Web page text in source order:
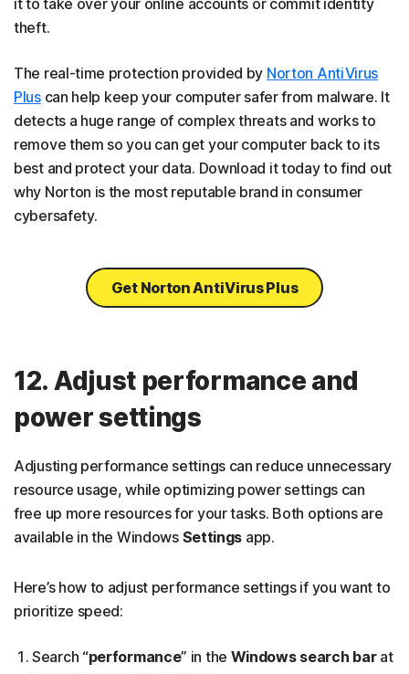
theft.
The real-time protection provided by Norton AntiVirus
Pluscan help keep your computer safer from malware. It
detects a huge range of complex threats and works to
remove them so you can get your computer back to its
best and protect your data. Download it today to find out
why Norton is the most reputable brand in consumer
cybersafety.
Get Norton AntiVirus Plus
12. Adjust performance and
power settings
Adjusting performance settings can reduce unnecessary
resource usage, while optimizing power settings can
free up more resources for your tasks. Both options are
available in the Windows Settings app.
Here’s how to adjust performance settings if you want to
prioritize speed:
Search “performance” in the Windows search barat